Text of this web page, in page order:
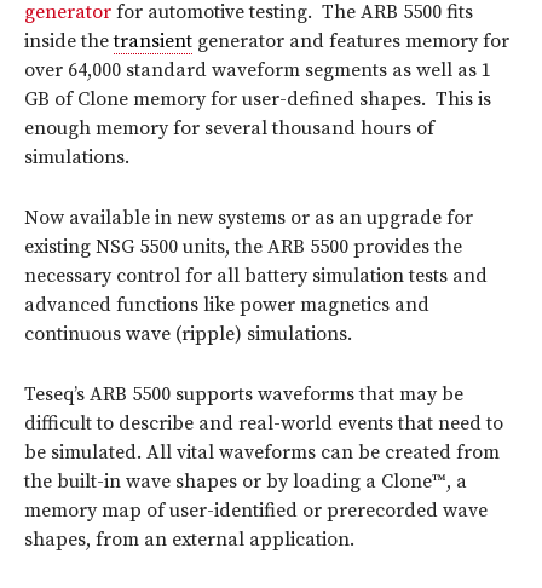
generator for automotive testing. The ARB 5500 fits
inside thetransient generator and features memory for
over 64,000 standard waveform segments as well as 1
GB of Clone memory for user-defined shapes. This is
enough memory for several thousand hours of
simulations.
Now available in new systems or as an upgrade for
existing NSG 5500 units, the ARB 5500 provides the
necessary control for all battery simulation tests and
advanced functions like power magnetics and
continuous wave (ripple) simulations.
Teseq’s ARB 5500 supports waveforms that may be
difficult to describe and real-world events that need to
be simulated. All vital waveforms can be created from
the built-in wave shapes or by loading a Clone™, a
memory map of user-identified or prerecorded wave
shapes, from an external application.